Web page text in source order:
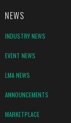
NEWS
INDUSTRY NEWS
EVENT NEWS
LMA NEWS
ANNOUNCEMENTS
MARKETPLACE